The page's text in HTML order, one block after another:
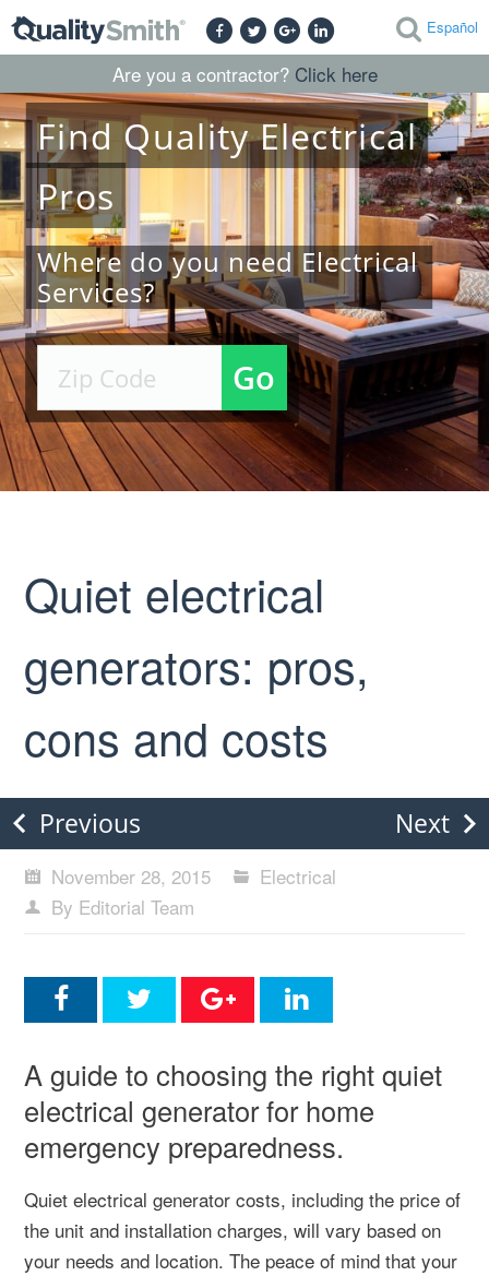
Español
Are you a contractor? Click here
FindQualityElectrical
Pros
Where do you need Electrical
Services?
Go
Quiet electrical
generators: pros,
cons and costs
Previous Next
November 28, 2015
Electrical
By Editorial Team
A guide to choosing the right quiet
electrical generator for home
emergency preparedness.
Quiet electrical generator costs, including the price of
the unit and installation charges, will vary based on
your needs and location. The peace of mind that your